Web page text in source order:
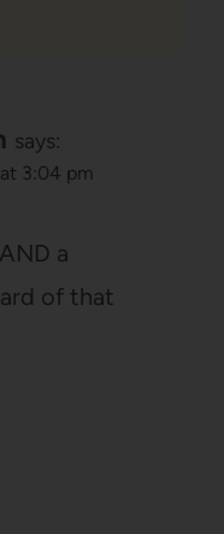
says:
3:04 pm
a
of that